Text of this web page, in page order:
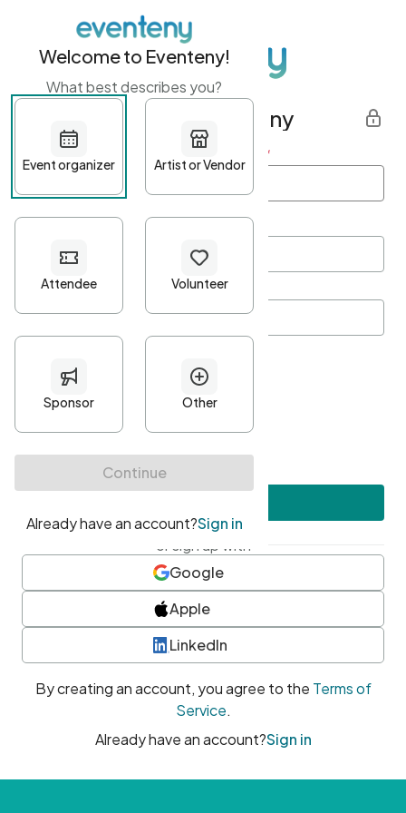
Get started with Eventeny
First name Last name *
Password*
Minimum 10 characters
At least one uppercase character
• At least one number
• At least one special character
or sign up with
Google
Apple
LinkedIn
By creating an account, you agree to the Terms of
Service.
Already have an account?Sign in
Welcome to Eventeny!
What best describes you?